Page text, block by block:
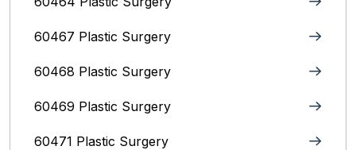
60467 Plastic Surgery
60468 Plastic Surgery
60469 Plastic Surgery
60471 Plastic Surgery